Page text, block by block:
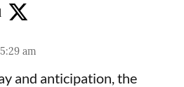
am
and anticipation, the